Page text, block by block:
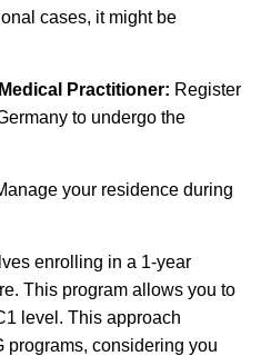
cases, it might be
Practitioner: Register
to undergo the
your residence during
enrolling in a 1-year
This program allows you to
level. This approach
programs, considering you